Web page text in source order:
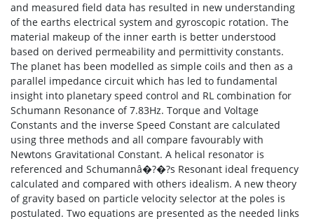
and measured field data has resulted in new understanding
of the earths electrical system and gyroscopic rotation. The
material makeup of the inner earth is better understood
based on derived permeability and permittivity constants.
The planet has been modelled as simple coils and then as a
parallel impedance circuit which has led to fundamental
insight into planetary speed control and RL combination for
Schumann Resonance of 7.83Hz. Torque and Voltage
Constants and the inverse Speed Constant are calculated
using three methods and all compare favourably with
Newtons Gravitational Constant. A helical resonator is
referenced and Schumannâ�?�?s Resonant ideal frequency
calculated and compared with others idealism. A new theory
of gravity based on particle velocity selector at the poles is
postulated. Two equations are presented as the needed links